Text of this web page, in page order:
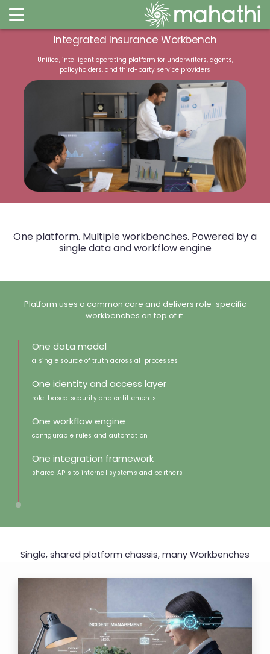
Integrated Insurance Workbench​
Unified, intelligent operating platform for underwriters, agents,
policyholders, and third-party service providers​​
One platform. Multiple workbenches. Powered by a
single data and workflow engine​
Platform uses a common core and ​delivers role-specific
workbenches on top of it ​
One data model
a single source of truth across all processes
One identity and access layer
role-based security and entitlements
One workflow engine
configurable rules and automation​
One integration framework
shared APIs to internal systems and partners​
Single, shared platform chassis, many Workbenches